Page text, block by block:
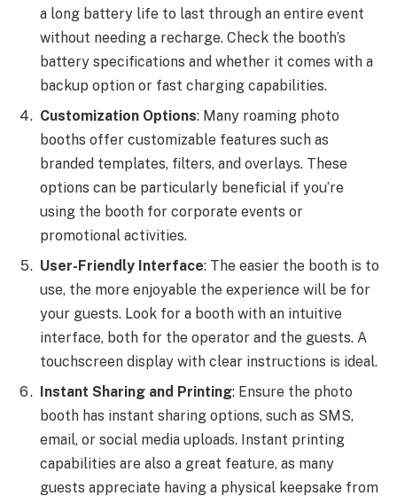
a long battery life to last through an entire event
without needing a recharge. Check the booth’s
battery specifications and whether it comes with a
backup option or fast charging capabilities.
Customization Options: Many roaming photo
booths offer customizable features such as
branded templates, filters, and overlays. These
options can be particularly beneficial if you’re
using the booth for corporate events or
promotional activities.
User-Friendly Interface: The easier the booth is to
use, the more enjoyable the experience will be for
your guests. Look for a booth with an intuitive
interface, both for the operator and the guests. A
touchscreen display with clear instructions is ideal.
Instant Sharing and Printing: Ensure the photo
booth has instant sharing options, such as SMS,
email, or social media uploads. Instant printing
capabilities are also a great feature, as many
guests appreciate having a physical keepsake from